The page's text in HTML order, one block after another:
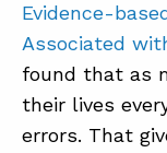
Evidence-
Associated
found that as
their lives
errors. That